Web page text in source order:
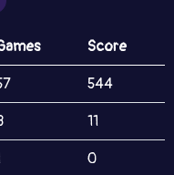
Score
544
11
0